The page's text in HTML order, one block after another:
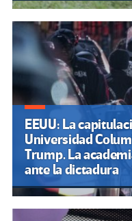
EEUU: La
Universidad
Trump. La
ante la dictadura